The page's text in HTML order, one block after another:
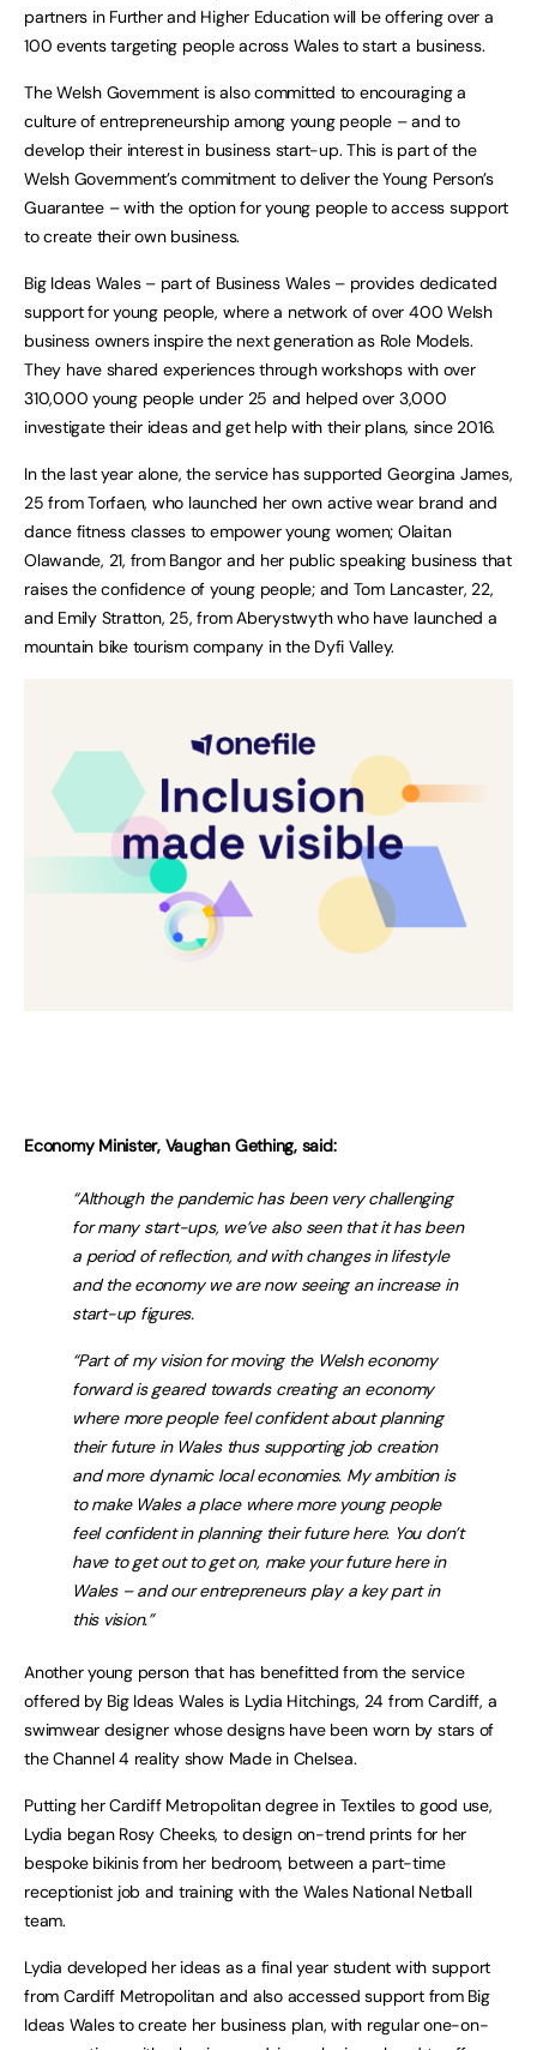
partners in Further and Higher Education will be offering over a
100 events targeting people across Wales to start a business.
The Welsh Government is also committed to encouraging a
culture of entrepreneurship among young people – and to
develop their interest in business start-up. This is part of the
Welsh Government’s commitment to deliver the Young Person’s
Guarantee – with the option for young people to access support
to create their own business.
Big Ideas Wales – part of Business Wales – provides dedicated
support for young people, where a network of over 400 Welsh
business owners inspire the next generation as Role Models.
They have shared experiences through workshops with over
310,000 young people under 25 and helped over 3,000
investigate their ideas and get help with their plans, since 2016.
In the last year alone, the service has supported Georgina James,
25 from Torfaen, who launched her own active wear brand and
dance fitness classes to empower young women; Olaitan
Olawande, 21, from Bangor and her public speaking business that
raises the confidence of young people; and Tom Lancaster, 22,
and Emily Stratton, 25, from Aberystwyth who have launched a
mountain bike tourism company in the Dyfi Valley.
Economy Minister, Vaughan Gething, said:
“Although the pandemic has been very challenging
for many start-ups, we’ve also seen that it has been
a period of reflection, and with changes in lifestyle
and the economy we are now seeing an increase in
start-up figures.
“Part of my vision for moving the Welsh economy
forward is geared towards creating an economy
where more people feel confident about planning
their future in Wales thus supporting job creation
and more dynamic local economies. My ambition is
to make Wales a place where more young people
feel confident in planning their future here. You don’t
have to get out to get on, make your future here in
Wales – and our entrepreneurs play a key part in
this vision.”
Another young person that has benefitted from the service
offered by Big Ideas Wales is Lydia Hitchings, 24 from Cardiff, a
swimwear designer whose designs have been worn by stars of
the Channel 4 reality show Made in Chelsea.
Putting her Cardiff Metropolitan degree in Textiles to good use,
Lydia began Rosy Cheeks, to design on-trend prints for her
bespoke bikinis from her bedroom, between a part-time
receptionist job and training with the Wales National Netball
team.
Lydia developed her ideas as a final year student with support
from Cardiff Metropolitan and also accessed support from Big
Ideas Wales to create her business plan, with regular one-on-